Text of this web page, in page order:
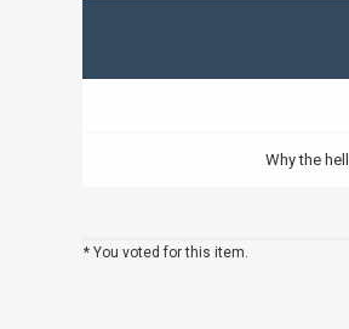
Why the
* You voted for this item.